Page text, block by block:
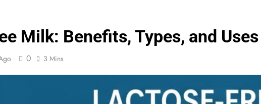
Milk: Benefits, Types, and Uses
0 3 Mins